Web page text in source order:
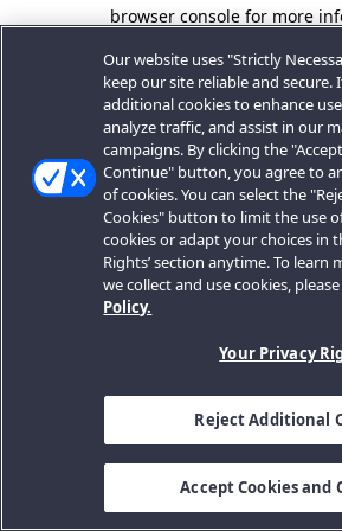
browser console for more
Our website uses "Strictly
keep our site reliable and secure.
additional cookies to enhance
analyze traffic, and assist in our
campaigns. By clicking the
Continue" button, you agree to
of cookies. You can select the
Cookies" button to limit the use
cookies or adapt your choices in
Rights’ section anytime. To learn
we collect and use cookies,
Policy.
Your Privacy
Reject Additional
Accept Cookies and